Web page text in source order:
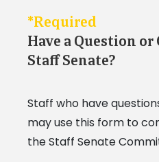
*Required
Have a Question
Staff Senate?
Staff who have
may use this form to
the Staff Senate